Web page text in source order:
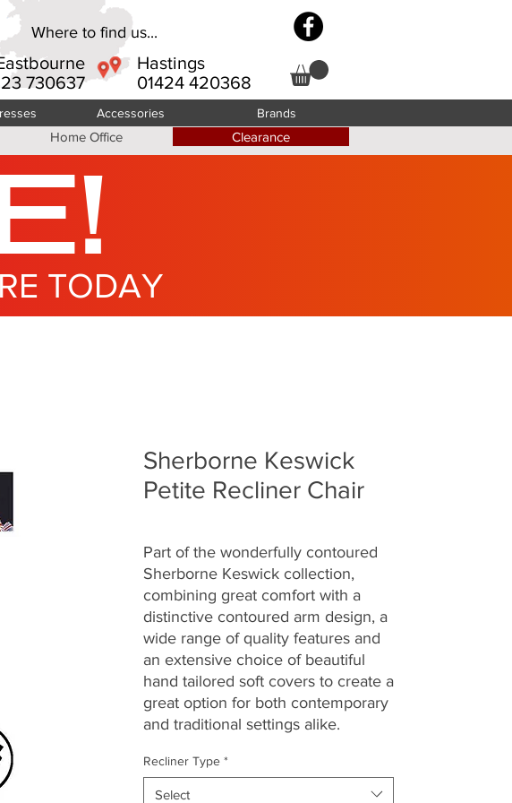
730637
Hastings
01424 420368
Where to find us...
Accessories Brands
Home Office Clearance
TODAY
Sherborne Keswick
Petite Recliner Chair
Part of the wonderfully contoured
Sherborne Keswick collection,
combining great comfort with a
distinctive contoured arm design, a
wide range of quality features and
an extensive choice of beautiful
hand tailored soft covers to create a
great option for both contemporary
and traditional settings alike.
Recliner Type *
Select